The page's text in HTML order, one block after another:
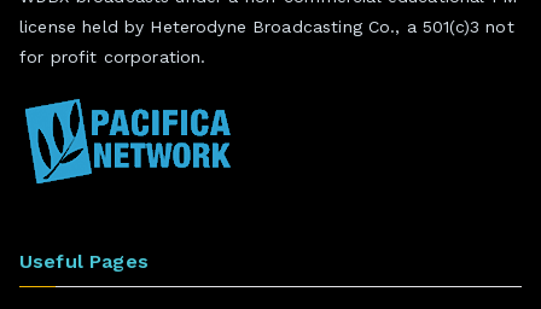
license held by Heterodyne Broadcasting Co., a 501(c)3 not
for profit corporation.
Useful Pages